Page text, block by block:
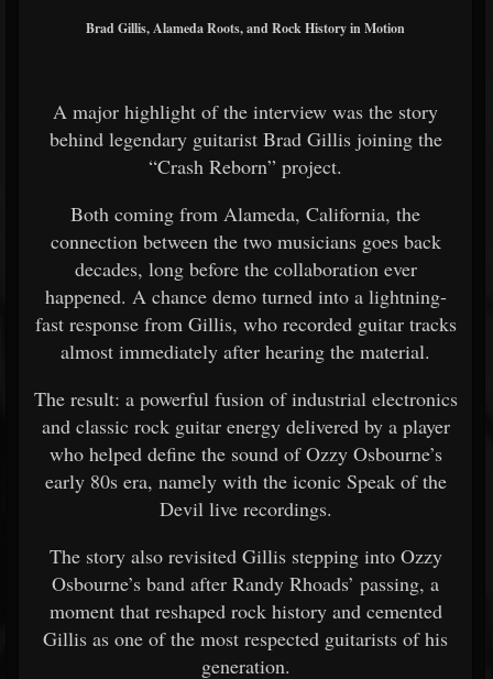
Brad Gillis, Alameda Roots, and Rock History in Motion
A major highlight of the interview was the story
behind legendary guitarist Brad Gillis joining the
“Crash Reborn” project.
Both coming from Alameda, California, the
connection between the two musicians goes back
decades, long before the collaboration ever
happened. A chance demo turned into a lightning-
fast response from Gillis, who recorded guitar tracks
almost immediately after hearing the material.
The result: a powerful fusion of industrial electronics
and classic rock guitar energy delivered by a player
who helped define the sound of Ozzy Osbourne’s
early 80s era, namely with the iconic Speak of the
Devil live recordings.
The story also revisited Gillis stepping into Ozzy
Osbourne’s band after Randy Rhoads’ passing, a
moment that reshaped rock history and cemented
Gillis as one of the most respected guitarists of his
generation.